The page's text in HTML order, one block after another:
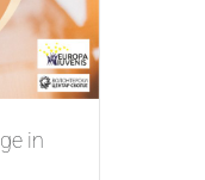
in